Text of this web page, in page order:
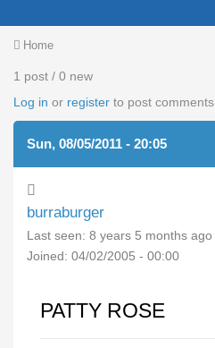
You are here
Home
1 post / 0 new
Log in or register to post comments
Sun, 08/05/2011 - 20:05
burraburger
Last seen: 8 years 5 months ago
Joined: 04/02/2005 - 00:00
PATTY ROSE